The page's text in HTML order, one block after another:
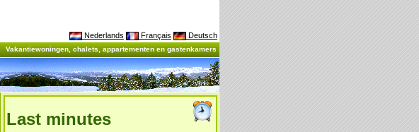
Nederlands Français Deutsch
Vakantiewoningen, chalets, appartementen en gastenkamers
Last minutes